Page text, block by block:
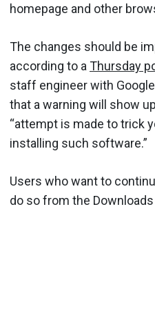
homepage and other
The changes should be
according to a Thursday
staff engineer with
that a warning will show
“attempt is made to trick
installing such software.”
Users who want to
do so from the